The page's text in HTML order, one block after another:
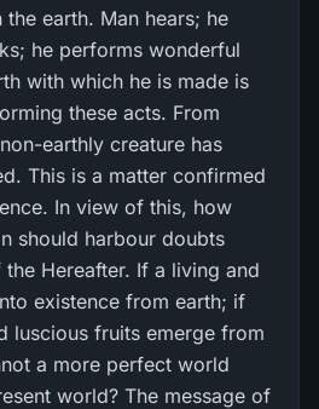
earth. Man hears; he
he performs wonderful
with which he is made is
these acts. From
earthly creature has
This is a matter confirmed
In view of this, how
should harbour doubts
Hereafter. If a living and
existence from earth; if
luscious fruits emerge from
a more perfect world
world? The message of